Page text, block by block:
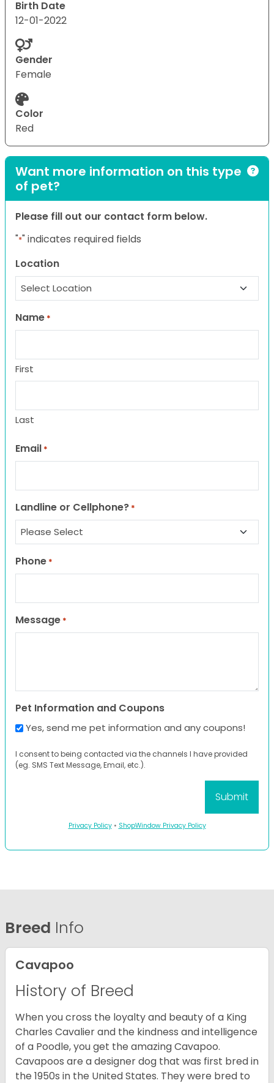
Birth Date
12-01-2022
Gender
Female
Color
Red
Want more information on this type
of pet?
Please fill out our contact form below.
"*" indicates required fields
Location
Name *
First
Last
Email *
Landline or Cellphone? *
Phone *
Message *
Pet Information and Coupons
Yes, send me pet information and any coupons!
I consent to being contacted via the channels I have provided
(eg. SMS Text Message, Email, etc.).
Privacy Policy• ShopWindow Privacy Policy
Breed Info
Cavapoo
History of Breed
When you cross the loyalty and beauty of a King
Charles Cavalier and the kindness and intelligence
of a Poodle, you get the amazing Cavapoo.
Cavapoos are a designer dog that was first bred in
the 1950s in the United States. They were bred to